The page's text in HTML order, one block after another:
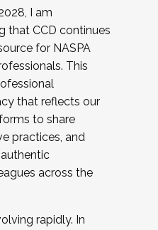
I am
that CCD continues
for NASPA
This
that reflects our
to share
practices, and
across the
rapidly. In